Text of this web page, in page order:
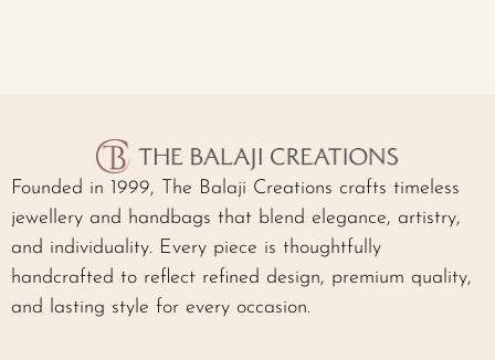
Founded in 1999, The Balaji Creations crafts timeless
jewellery and handbags that blend elegance, artistry,
and individuality. Every piece is thoughtfully
handcrafted to reflect refined design, premium quality,
and lasting style for every occasion.